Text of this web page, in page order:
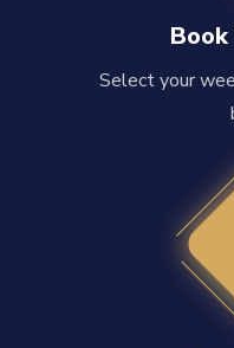
Select your